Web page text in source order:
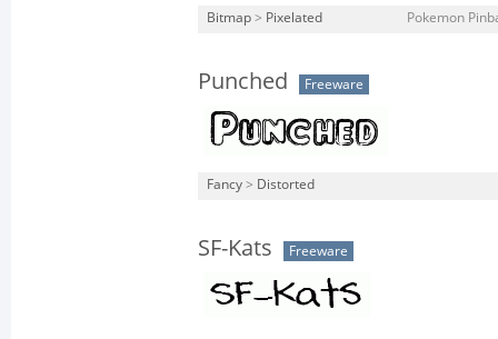
Bitmap > Pixelated Pokemon
Punched Freeware
Fancy > Distorted
SF-Kats Freeware